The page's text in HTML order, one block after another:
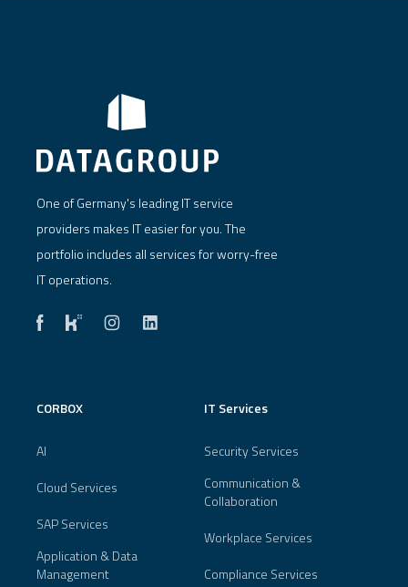
One of Germany's leading IT service
providers makes IT easier for you. The
portfolio includes all services for worry-free
IT operations.
CORBOX
AI
Cloud Services
SAP Services
Application & Data
Management
IT Services
Security Services
Communication &
Collaboration
Workplace Services
Compliance Services